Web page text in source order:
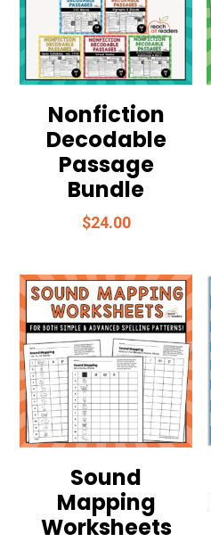
Nonfiction
Decodable
Passage
Bundle
$24.00
Sound
Mapping
Worksheets